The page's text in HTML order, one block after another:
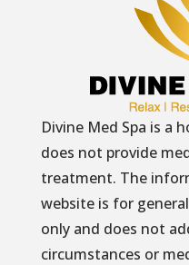
Divine Med Spa is a
does not provide
treatment. The
website is for
only and does not
circumstances or